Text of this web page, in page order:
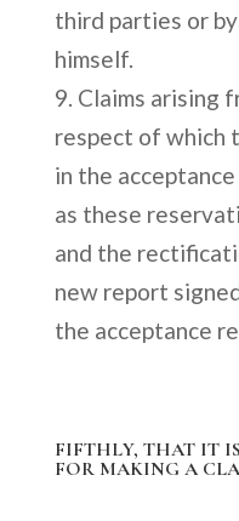
third parties or
himself.
Claims arising
respect of which
in the
as these
and the
new report
the acceptance
FIFTHLY, THAT IT
FOR MAKING A